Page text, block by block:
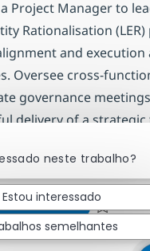
Project Manager to
Rationalisation
and
Oversee cross-
governance
delivery of a
experienced
management and
se agoraAPAC
Salvar
neste trabalho?
Estou interessado
semelhantes